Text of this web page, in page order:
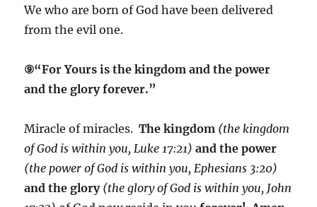
We who are born of God have been delivered
from the evil one.
⑨“For Yours is the kingdom and the power
and the glory forever.”
Miracle of miracles. The kingdom (the kingdom
of God is within you, Luke 17:21) and the power
(the power of God is within you, Ephesians 3:20)
and the glory (the glory of God is within you, John